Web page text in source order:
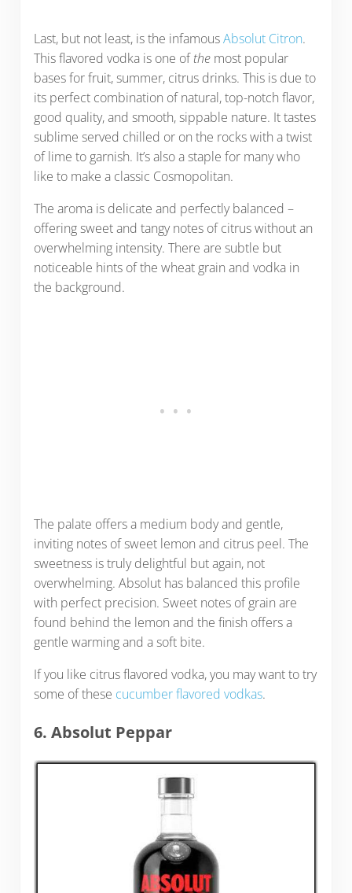
Last, but not least, is the infamousAbsolut Citron.
This flavored vodka is one ofthemost popular
bases for fruit, summer, citrus drinks. This is due to
its perfect combination of natural, top-notch flavor,
good quality, and smooth, sippable nature. It tastes
sublime served chilled or on the rocks with a twist
of lime to garnish. It’s also a staple for many who
like to make a classic Cosmopolitan.
The aroma is delicate and perfectly balanced –
offering sweet and tangy notes of citrus without an
overwhelming intensity. There are subtle but
noticeable hints of the wheat grain and vodka in
the background.
The palate offers a medium body and gentle,
inviting notes of sweet lemon and citrus peel. The
sweetness is truly delightful but again, not
overwhelming. Absolut has balanced this profile
with perfect precision. Sweet notes of grain are
found behind the lemon and the finish offers a
gentle warming and a soft bite.
If you like citrus flavored vodka, you may want to try
some of these cucumber flavored vodkas.
6. Absolut Peppar